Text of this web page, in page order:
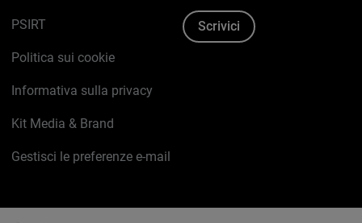
PSIRT
Politica sui cookie
Informativa sulla privacy
Kit Media & Brand
Gestisci le preferenze e-mail
Scrivici